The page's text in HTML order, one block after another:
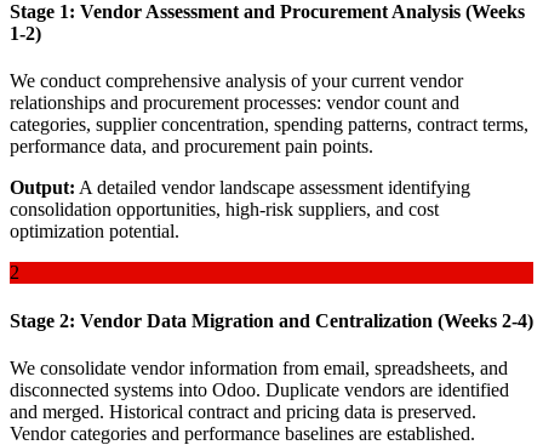
Stage 1: Vendor Assessment and Procurement Analysis (Weeks
1-2)
We conduct comprehensive analysis of your current vendor
relationships and procurement processes: vendor count and
categories, supplier concentration, spending patterns, contract terms,
performance data, and procurement pain points.
Output: A detailed vendor landscape assessment identifying
consolidation opportunities, high-risk suppliers, and cost
optimization potential.
2
Stage 2: Vendor Data Migration and Centralization (Weeks 2-4)
We consolidate vendor information from email, spreadsheets, and
disconnected systems into Odoo. Duplicate vendors are identified
and merged. Historical contract and pricing data is preserved.
Vendor categories and performance baselines are established.